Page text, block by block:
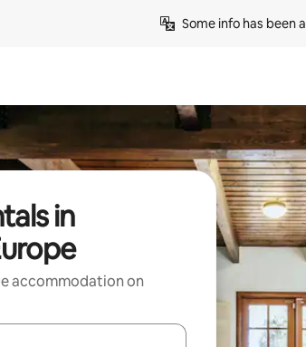
Some info has been
in
accommodation on